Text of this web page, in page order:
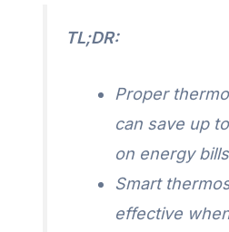
TL;DR:
Proper
can save up
on energy
Smart
effective